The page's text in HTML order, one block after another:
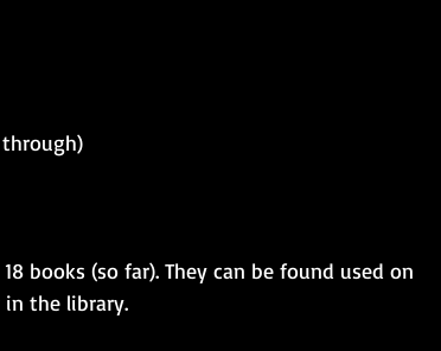
books (so far). They can be found used on
the library.